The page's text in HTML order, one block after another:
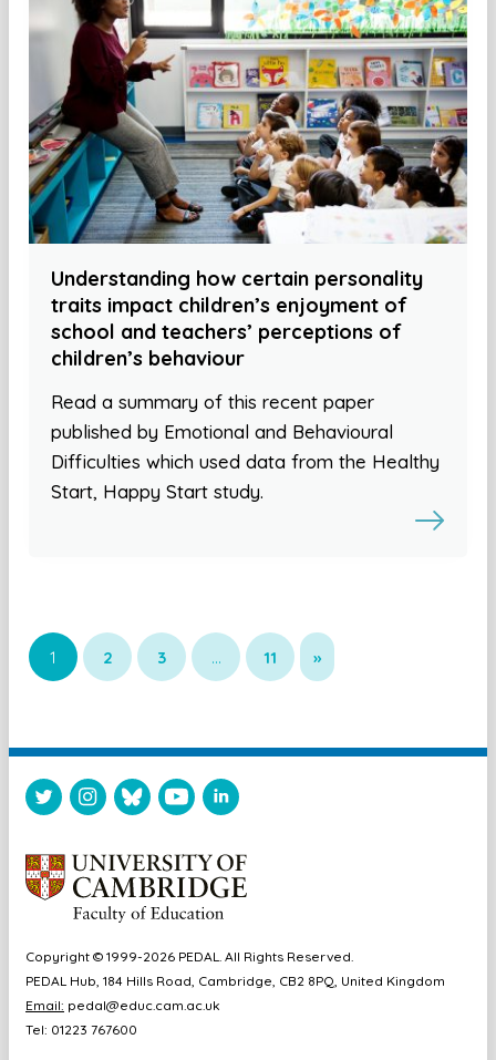
Understanding how certain personality
traits impact children’s enjoyment of
school and teachers’ perceptions of
children’s behaviour
Read a summary of this recent paper
published by Emotional and Behavioural
Difficulties which used data from the Healthy
Start, Happy Start study.
1 2 3 … 11 »
Copyright © 1999-2026 PEDAL. All Rights Reserved.
PEDAL Hub, 184 Hills Road, Cambridge, CB2 8PQ, United Kingdom
Email: pedal@educ.cam.ac.uk
Tel: 01223 767600